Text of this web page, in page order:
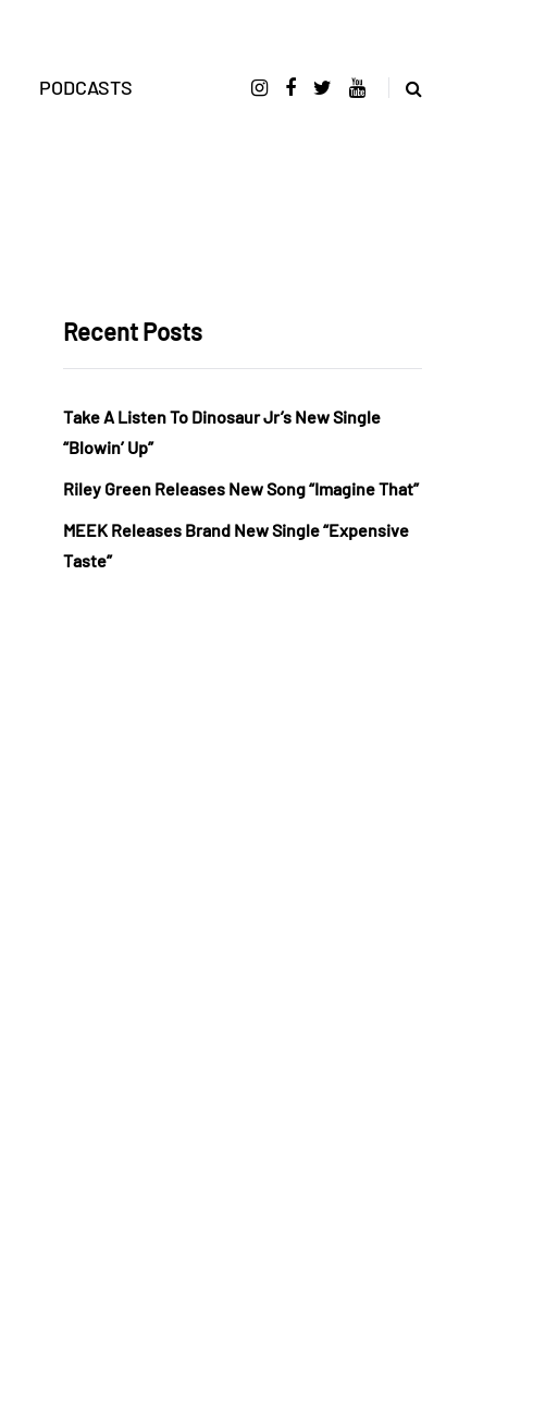
PODCASTS
Recent Posts
Take A Listen To Dinosaur Jr’s New Single
“Blowin’ Up”
Riley Green Releases New Song “Imagine That”
MEEK Releases Brand New Single “Expensive
Taste”